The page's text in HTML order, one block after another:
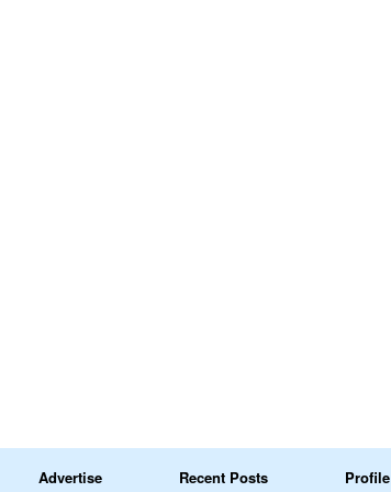
Advertise Recent Posts Profile